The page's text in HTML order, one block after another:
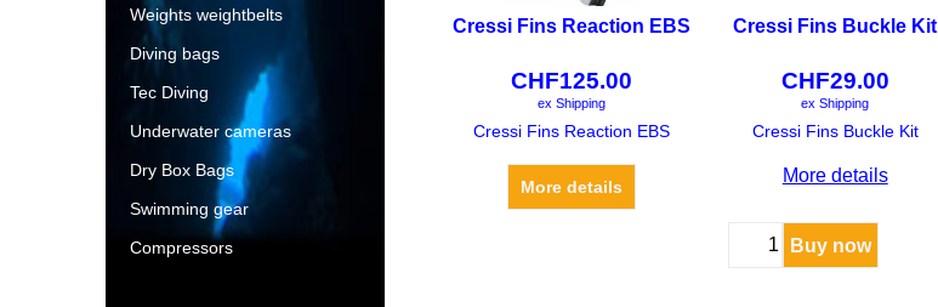
Weights weightbelts
Diving bags
Tec Diving
Underwater cameras
Dry Box Bags
Swimming gear
Compressors
Cressi Fins Reaction EBS
CHF125.00
ex Shipping
Cressi Fins Reaction EBS
More details
Cressi Fins Buckle Kit
CHF29.00
ex Shipping
Cressi Fins Buckle Kit
More details
Buy now